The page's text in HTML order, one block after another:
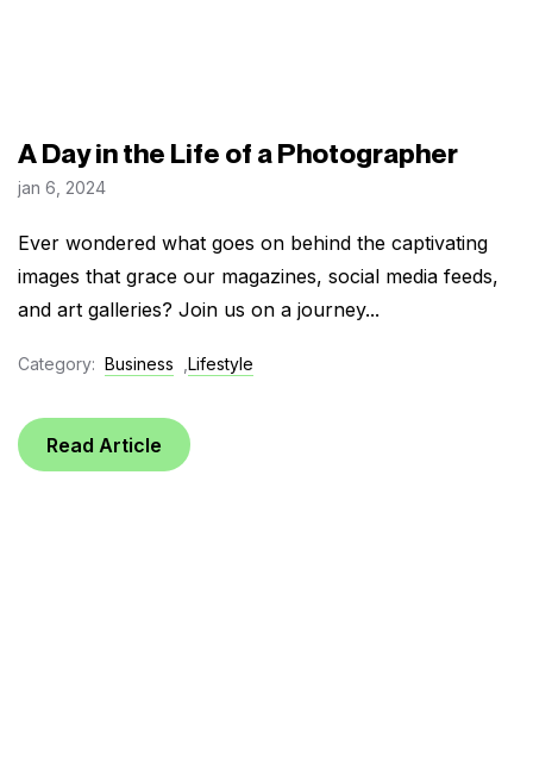
A Day in the Life of a Photographer
jan 6, 2024
Ever wondered what goes on behind the captivating
images that grace our magazines, social media feeds,
and art galleries? Join us on a journey...
Category: Business Lifestyle
Read Article